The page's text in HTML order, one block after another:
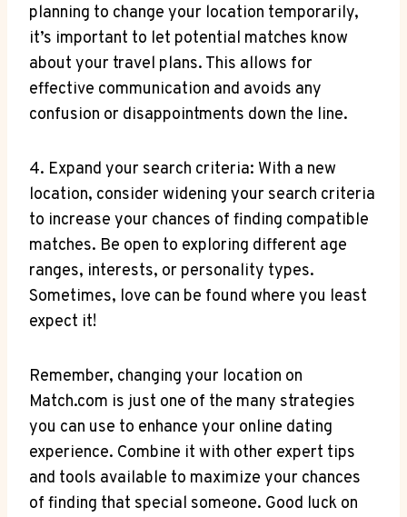
‍planning to⁢ change your location temporarily,
it’s important to ‌let⁣ potential matches know
about your travel plans. This allows for
effective communication and avoids any
confusion or disappointments down the​ line.
4. Expand‍ your search criteria: ​With⁣ a new
location, ​consider widening​ your‍ search criteria
to increase your chances ⁣of finding compatible
matches. Be​ open to exploring different age
ranges, ⁣interests,⁤ or personality types.‍
Sometimes, love can⁣ be found where you least
⁢expect it!
Remember, ⁢changing your⁣ location on
Match.com⁤ is just one of the many ​strategies
you ‍can use to enhance your⁣ online dating
experience. Combine it‍ with other expert tips
and tools available to maximize ⁤your‍ chances‌
of finding that‍ special someone. Good luck ⁤on